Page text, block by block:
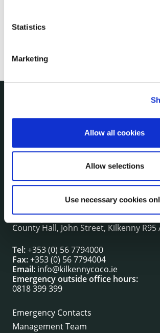
Statistics
Marketing
Allow all cookies
Allow selections
Use necessary cookies
irl - Press releases
irl - Events
irl - Fire and Rescue Service
CONTACT INFORMATION
Kilkenny County Council
County Hall, John Street, Kilkenny R95
Tel:+353 (0) 56 7794000
Fax:+353 (0) 56 7794004
Email: info@kilkennycoco.ie
Emergency outside office hours:
0818 399 399
Emergency Contacts
Management Team